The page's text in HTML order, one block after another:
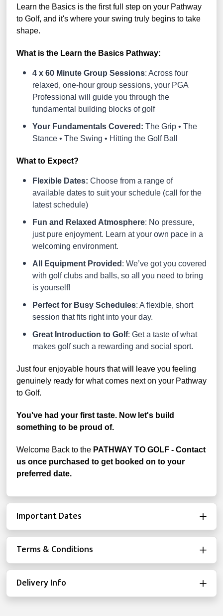
Learn the Basics is the first full step on your Pathway
to Golf, and it's where your swing truly begins to take
shape.
What is the Learn the Basics Pathway:
4 x 60 Minute Group Sessions: Across four
relaxed, one-hour group sessions, your PGA
Professional will guide you through the
fundamental building blocks of golf
Your Fundamentals Covered: The Grip • The
Stance • The Swing • Hitting the Golf Ball
What to Expect?
Flexible Dates: Choose from a range of
available dates to suit your schedule (call for the
latest schedule)
Fun and Relaxed Atmosphere: No pressure,
just pure enjoyment. Learn at your own pace in a
welcoming environment.
All Equipment Provided : We’ve got you covered
with golf clubs and balls, so all you need to bring
is yourself!
Perfect for Busy Schedules: A flexible, short
session that fits right into your day.
Great Introduction to Golf: Get a taste of what
makes golf such a rewarding and social sport.
Just four enjoyable hours that will leave you feeling
genuinely ready for what comes next on your Pathway
to Golf.
You've had your first taste. Now let's build
something to be proud of.
Welcome Back to the PATHWAY TO GOLF - Contact
us once purchased to get booked on to your
preferred date.
Important Dates
Terms & Conditions
Delivery Info